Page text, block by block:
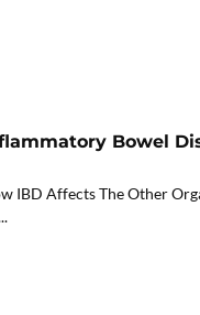
Bowel
IBD Affects The Other